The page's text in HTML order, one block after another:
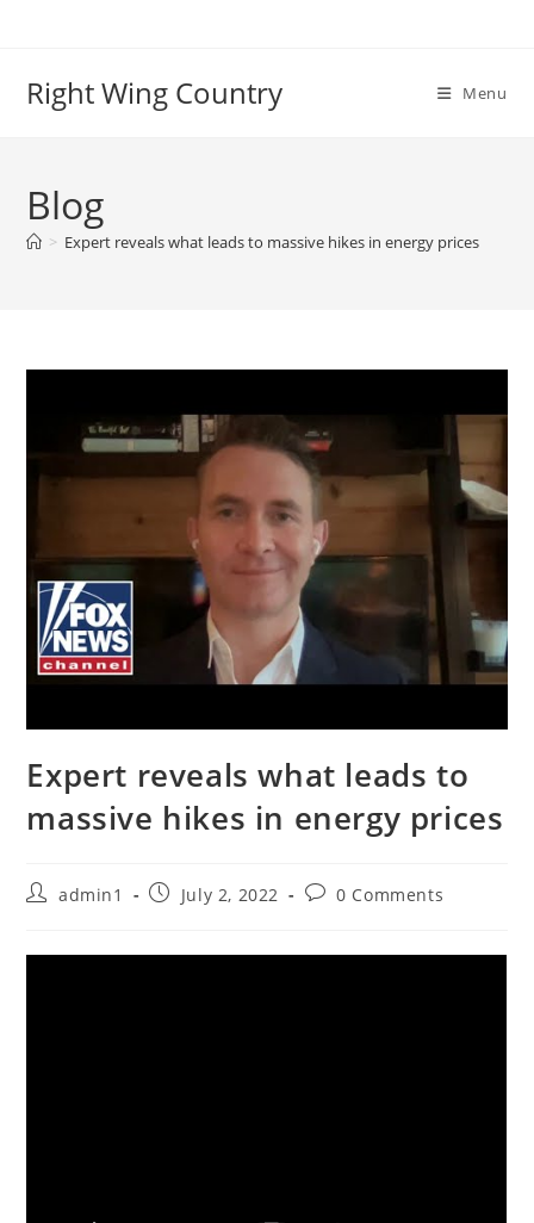
Right Wing Country Menu
Blog
> Expert reveals what leads to massive hikes in energy prices
Expert reveals what leads to
massive hikes in energy prices
Postadmin1
PostJuly 2, 2022
Post0 Comments